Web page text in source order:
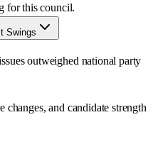
for this council.
Swings
outweighed national party
changes, and candidate strength